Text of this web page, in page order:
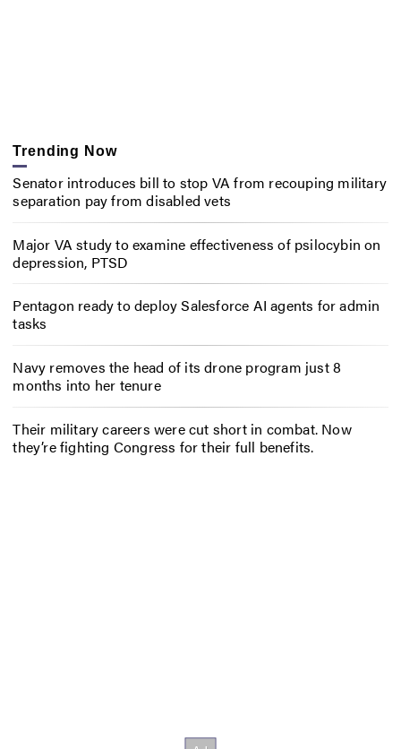
Trending Now
Senator introduces bill to stop VA from recouping military
separation pay from disabled vets
Major VA study to examine effectiveness of psilocybin on
depression, PTSD
Pentagon ready to deploy Salesforce AI agents for admin
tasks
Navy removes the head of its drone program just 8
months into her tenure
Their military careers were cut short in combat. Now
they’re fighting Congress for their full benefits.